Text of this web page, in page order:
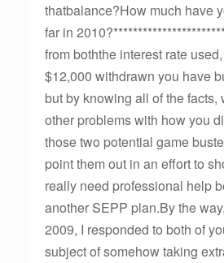
thatbalance?How much have
far in
from boththe interest rate
$12,000 withdrawn you have
but by knowing all of the facts,
other problems with how you
those two potential game
point them out in an effort to
really need professional help
another SEPP plan.By the
2009, I responded to both of
subject of somehow taking